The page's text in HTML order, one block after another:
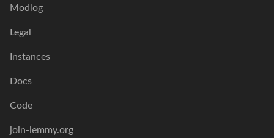
Modlog
Legal
Instances
Docs
Code
join-lemmy.org